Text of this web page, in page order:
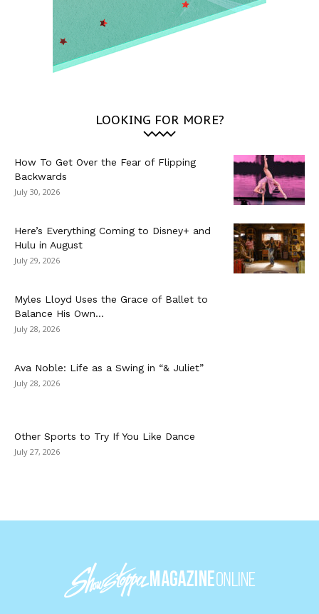
LOOKING FOR MORE?
How To Get Over the Fear of Flipping
Backwards
July 30, 2026
Here’s Everything Coming to Disney+ and
Hulu in August
July 29, 2026
Myles Lloyd Uses the Grace of Ballet to
Balance His Own...
July 28, 2026
Ava Noble: Life as a Swing in “& Juliet”
July 28, 2026
Other Sports to Try If You Like Dance
July 27, 2026